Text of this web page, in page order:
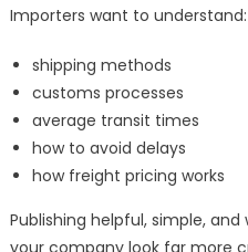
Importers want to understand:
shipping methods
customs processes
average transit times
how to avoid delays
how freight pricing works
Publishing helpful, simple,
your company look far more